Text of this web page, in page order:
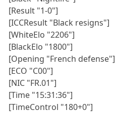
[Result "1-0"]
[ICCResult "Black resigns"]
[WhiteElo "2206"]
[BlackElo "1800"]
[Opening "French defense"]
[ECO "C00"]
[NIC "FR.01"]
[Time "15:31:36"]
[TimeControl "180+0"]